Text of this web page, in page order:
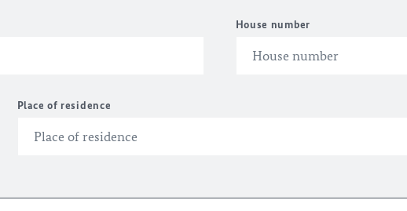
House number
Place of residence